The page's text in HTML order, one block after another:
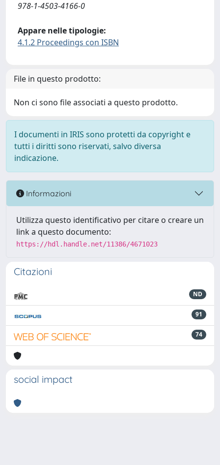
978-1-4503-4166-0
Appare nelle tipologie:
4.1.2 Proceedings con ISBN
File in questo prodotto:
Non ci sono file associati a questo prodotto.
I documenti in IRIS sono protetti da copyright e
tutti i diritti sono riservati, salvo diversa
indicazione.
Informazioni
Utilizza questo identificativo per citare o creare un
link a questo documento:
https://hdl.handle.net/11386/4671023
Citazioni
ND
91
74
social impact